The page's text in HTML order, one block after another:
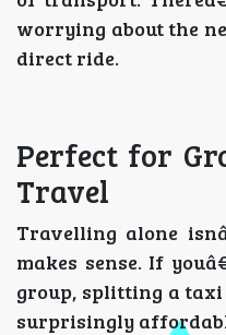
worrying about the
direct ride.
Perfect for
Travel
Travelling alone
makes sense. If
group, splitting a
surprisingly